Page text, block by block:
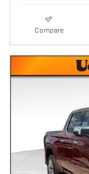
Compare